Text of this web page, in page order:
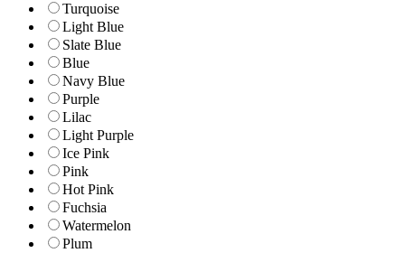
Turquoise
Light Blue
Slate Blue
Blue
Navy Blue
Purple
Lilac
Light Purple
Ice Pink
Pink
Hot Pink
Fuchsia
Watermelon
Plum